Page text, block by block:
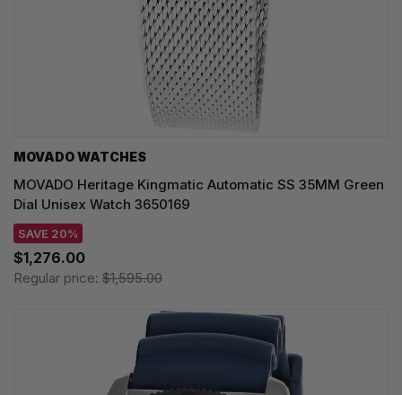
MOVADO WATCHES
MOVADO Heritage Kingmatic Automatic SS 35MM Green
Dial Unisex Watch 3650169
SAVE 20%
$1,276.00
Regular price: $1,595.00